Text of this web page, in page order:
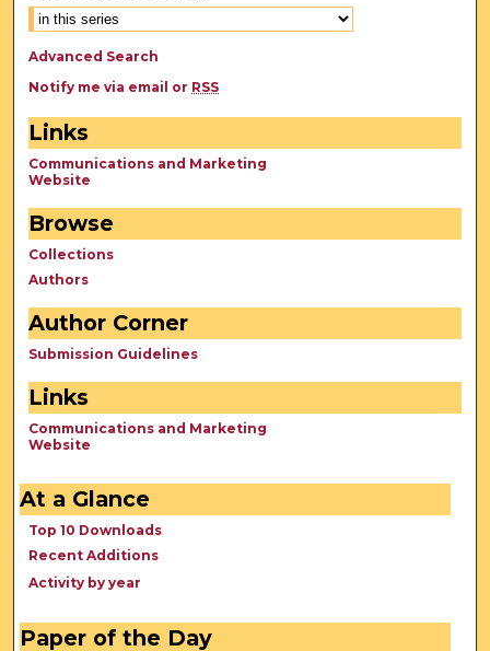
Advanced Search
Notify me via email or RSS
Links
Communications and Marketing
Website
Browse
Collections
Authors
Author Corner
Submission Guidelines
Links
Communications and Marketing
Website
At a Glance
Top 10 Downloads
Recent Additions
Activity by year
Paper of the Day